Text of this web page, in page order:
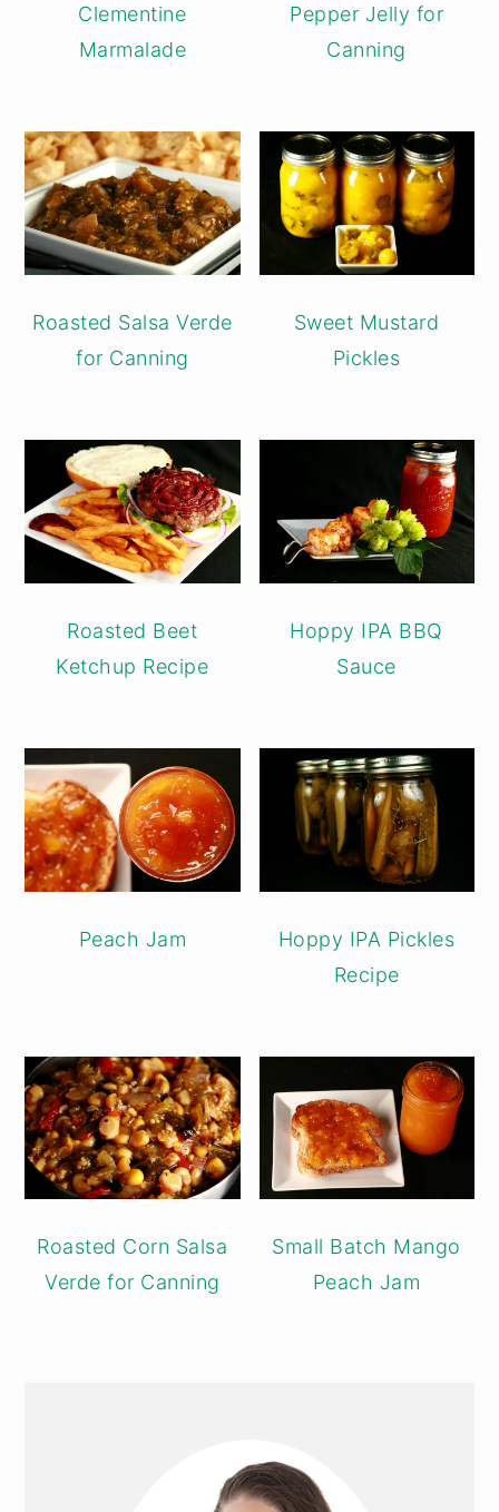
Clementine
Marmalade
Pepper Jelly for
Canning
Roasted Salsa Verde
for Canning
Sweet Mustard
Pickles
Roasted Beet
Ketchup Recipe
Hoppy IPA BBQ
Sauce
Peach Jam
Hoppy IPA Pickles
Recipe
Roasted Corn Salsa
Verde for Canning
Small Batch Mango
Peach Jam